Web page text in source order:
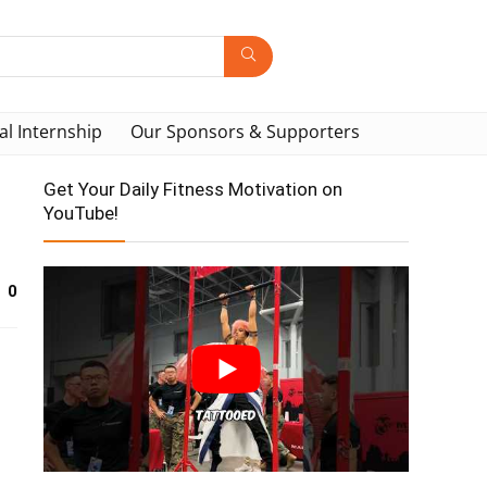
Internship Our Sponsors & Supporters
0
Get Your Daily Fitness Motivation on
YouTube!